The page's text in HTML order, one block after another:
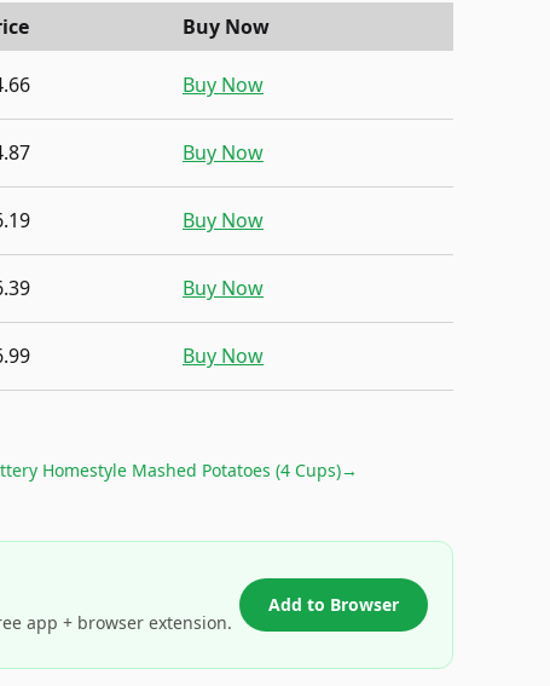
Buy Now
Buy Now
Buy Now
Buy Now
Buy Now
Buy Now
Homestyle Mashed Potatoes (4 Cups)→
app + browser extension.
Add to Browser